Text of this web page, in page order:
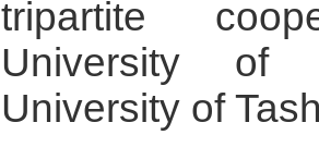
tripartite
University of
University of